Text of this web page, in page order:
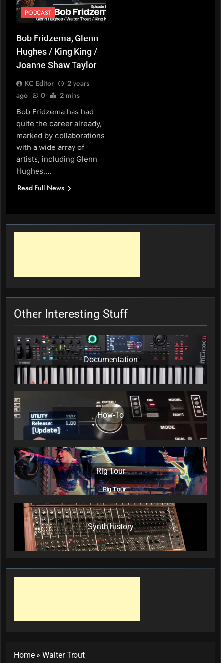
PODCAST
Bob Fridzema, Glenn
Hughes / King King /
Joanne Shaw Taylor
KC Editor
2 years
ago
0 2 mins
Bob Fridzema has had
quite the career already,
marked by collaborations
with a wide array of
artists, including Glenn
Hughes,…
Read Full News
Other Interesting Stuff
Documentation
How-To
Rig Tour
Synth history
Home » Walter Trout